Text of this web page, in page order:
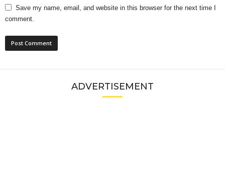
Save my name, email, and website in this browser for the next time I
comment.
ADVERTISEMENT